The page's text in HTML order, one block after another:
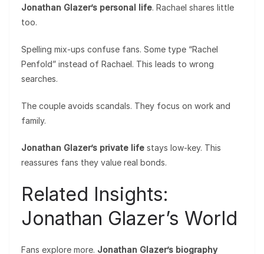
Jonathan Glazer’s personal life. Rachael shares little
too.
Spelling mix-ups confuse fans. Some type “Rachel
Penfold” instead of Rachael. This leads to wrong
searches.
The couple avoids scandals. They focus on work and
family.
Jonathan Glazer’s private life stays low-key. This
reassures fans they value real bonds.
Related Insights:
Jonathan Glazer’s World
Fans explore more. Jonathan Glazer’s biography